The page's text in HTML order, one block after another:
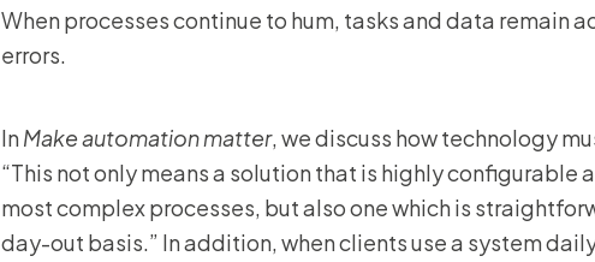
When processes continue to hum, tasks and data remain
errors.
InMake automation matter, we discuss how technology
“This not only means a solution that is highly configurable
most complex processes, but also one which is
day-out basis.” In addition, when clients use a system